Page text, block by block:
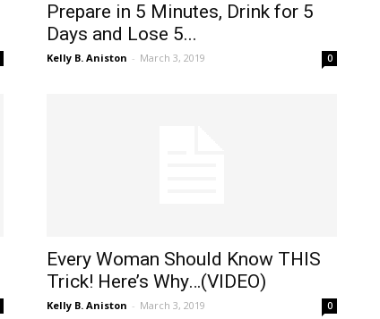
Prepare in 5 Minutes, Drink for 5
Days and Lose 5...
Kelly B. Aniston - March 3, 2019 0
Every Woman Should Know THIS
Trick! Here’s Why…(VIDEO)
Kelly B. Aniston - March 3, 2019 0